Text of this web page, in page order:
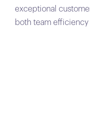
exceptional
both team